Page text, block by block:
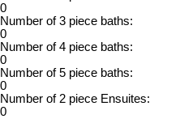
0
Number of 3 piece baths:
0
Number of 4 piece baths:
0
Number of 5 piece baths:
0
Number of 2 piece Ensuites:
0